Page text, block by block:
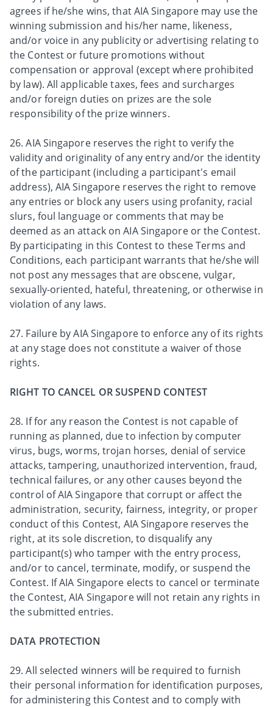
agrees if he/she wins, that AIA Singapore may use the
winning submission and his/her name, likeness,
and/or voice in any publicity or advertising relating to
the Contest or future promotions without
compensation or approval (except where prohibited
by law). All applicable taxes, fees and surcharges
and/or foreign duties on prizes are the sole
responsibility of the prize winners.
26. AIA Singapore reserves the right to verify the
validity and originality of any entry and/or the identity
of the participant (including a participant's email
address), AIA Singapore reserves the right to remove
any entries or block any users using profanity, racial
slurs, foul language or comments that may be
deemed as an attack on AIA Singapore or the Contest.
By participating in this Contest to these Terms and
Conditions, each participant warrants that he/she will
not post any messages that are obscene, vulgar,
sexually-oriented, hateful, threatening, or otherwise in
violation of any laws.
27. Failure by AIA Singapore to enforce any of its rights
at any stage does not constitute a waiver of those
rights.
RIGHT TO CANCEL OR SUSPEND CONTEST
28. If for any reason the Contest is not capable of
running as planned, due to infection by computer
virus, bugs, worms, trojan horses, denial of service
attacks, tampering, unauthorized intervention, fraud,
technical failures, or any other causes beyond the
control of AIA Singapore that corrupt or affect the
administration, security, fairness, integrity, or proper
conduct of this Contest, AIA Singapore reserves the
right, at its sole discretion, to disqualify any
participant(s) who tamper with the entry process,
and/or to cancel, terminate, modify, or suspend the
Contest. If AIA Singapore elects to cancel or terminate
the Contest, AIA Singapore will not retain any rights in
the submitted entries.
DATA PROTECTION
29. All selected winners will be required to furnish
their personal information for identification purposes,
for administering this Contest and to comply with